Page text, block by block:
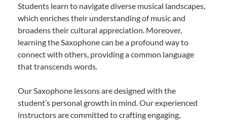
Students learn to navigate diverse musical landscapes,
which enriches their understanding of music and
broadens their cultural appreciation. Moreover,
learning the Saxophone can be a profound way to
connect with others, providing a common language
that transcends words.
Our Saxophone lessons are designed with the
student’s personal growth in mind. Our experienced
instructors are committed to crafting engaging,